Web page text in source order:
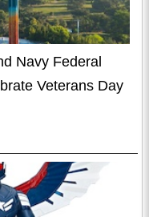
Navy Federal
Veterans Day